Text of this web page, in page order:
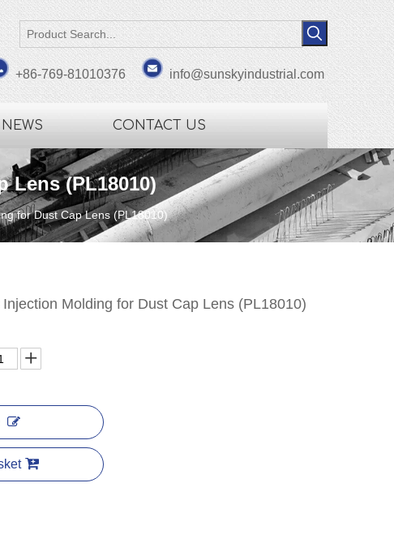
+86-769-81010376 info@sunskyindustrial.com
NEWS CONTACT US
Lens (PL18010)
for Dust Cap Lens (PL18010)
Molding for Dust Cap Lens (PL18010)